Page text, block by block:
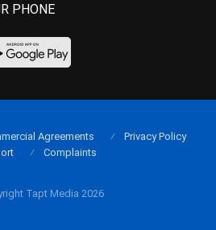
PHONE
Tapt Media 2026
Agreements
Privacy Policy
Complaints